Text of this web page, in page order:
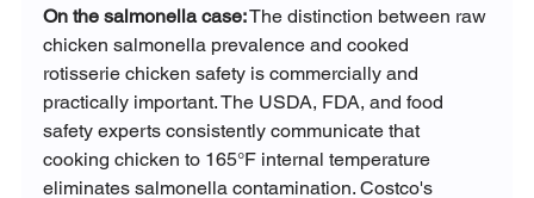
On the salmonella case: The distinction between raw
chicken salmonella prevalence and cooked
rotisserie chicken safety is commercially and
practically important. The USDA, FDA, and food
safety experts consistently communicate that
cooking chicken to 165°F internal temperature
eliminates salmonella contamination. Costco's